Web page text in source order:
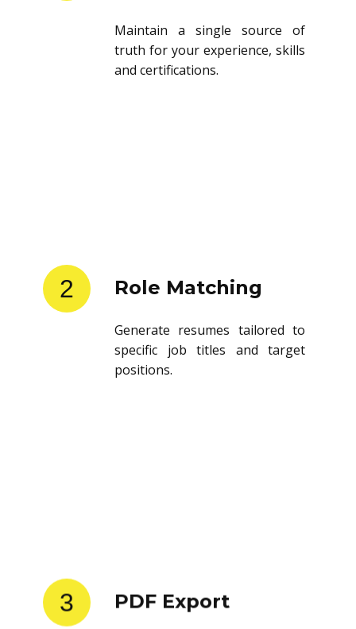
Maintain a single source of
truth for your experience, skills
and certifications.
2 Role Matching
Generate resumes tailored to
specific job titles and target
positions.
3 PDF Export